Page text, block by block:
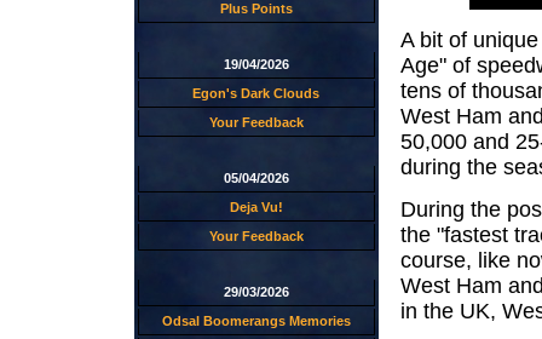
Plus Points
19/04/2026
Egon's Dark Clouds
Your Feedback
05/04/2026
Deja Vu!
Your Feedback
29/03/2026
Odsal Boomerangs Memories
A bit of
Age" of
tens of
West Ham
50,000 and
during the
During the
the "fastest
course, like
West Ham
in the UK,